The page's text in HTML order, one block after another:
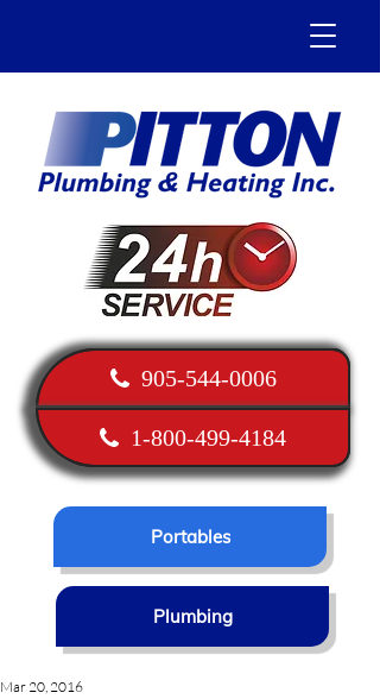
905-544-0006
1-800-499-4184
Portables
Plumbing
Mar 20, 2016